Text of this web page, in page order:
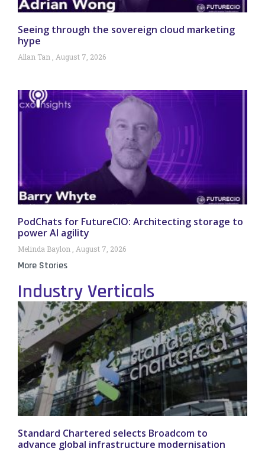
Seeing through the sovereign cloud marketing
hype
Allan Tan August 7, 2026
PodChats for FutureCIO: Architecting storage to
power AI agility
Melinda Baylon August 7, 2026
More Stories
Industry Verticals
Standard Chartered selects Broadcom to
advance global infrastructure modernisation